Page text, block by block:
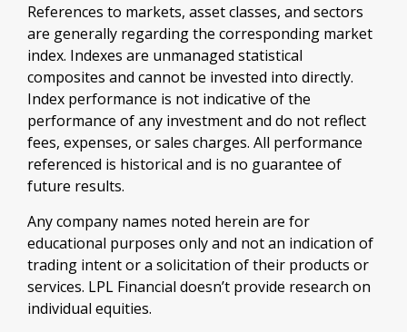
References to markets, asset classes, and sectors
are generally regarding the corresponding market
index. Indexes are unmanaged statistical
composites and cannot be invested into directly.
Index performance is not indicative of the
performance of any investment and do not reflect
fees, expenses, or sales charges. All performance
referenced is historical and is no guarantee of
future results.
Any company names noted herein are for
educational purposes only and not an indication of
trading intent or a solicitation of their products or
services. LPL Financial doesn’t provide research on
individual equities.